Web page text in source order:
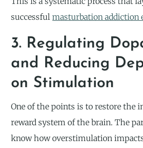
successfulmasturbation addiction
3. Regulating
and Reducing
on Stimulation
One of the points is to restore the
reward system of the brain. The
know how overstimulation